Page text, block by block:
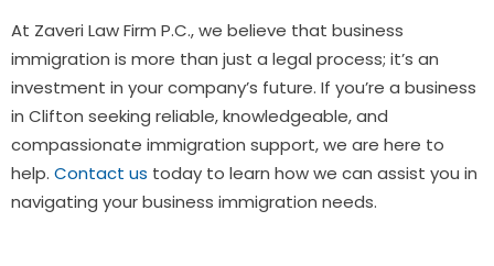
At Zaveri Law Firm P.C., we believe that business
immigration is more than just a legal process; it’s an
investment in your company’s future. If you’re a business
in Clifton seeking reliable, knowledgeable, and
compassionate immigration support, we are here to
help. Contact us today to learn how we can assist you in
navigating your business immigration needs.